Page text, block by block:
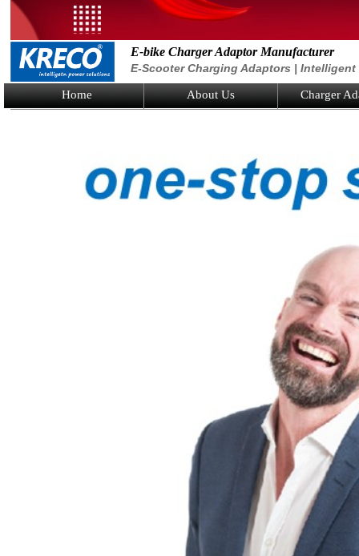
E-bike Charger Adaptor Manufacturer
E-Scooter Charging Adaptors |
Home About Us Charger